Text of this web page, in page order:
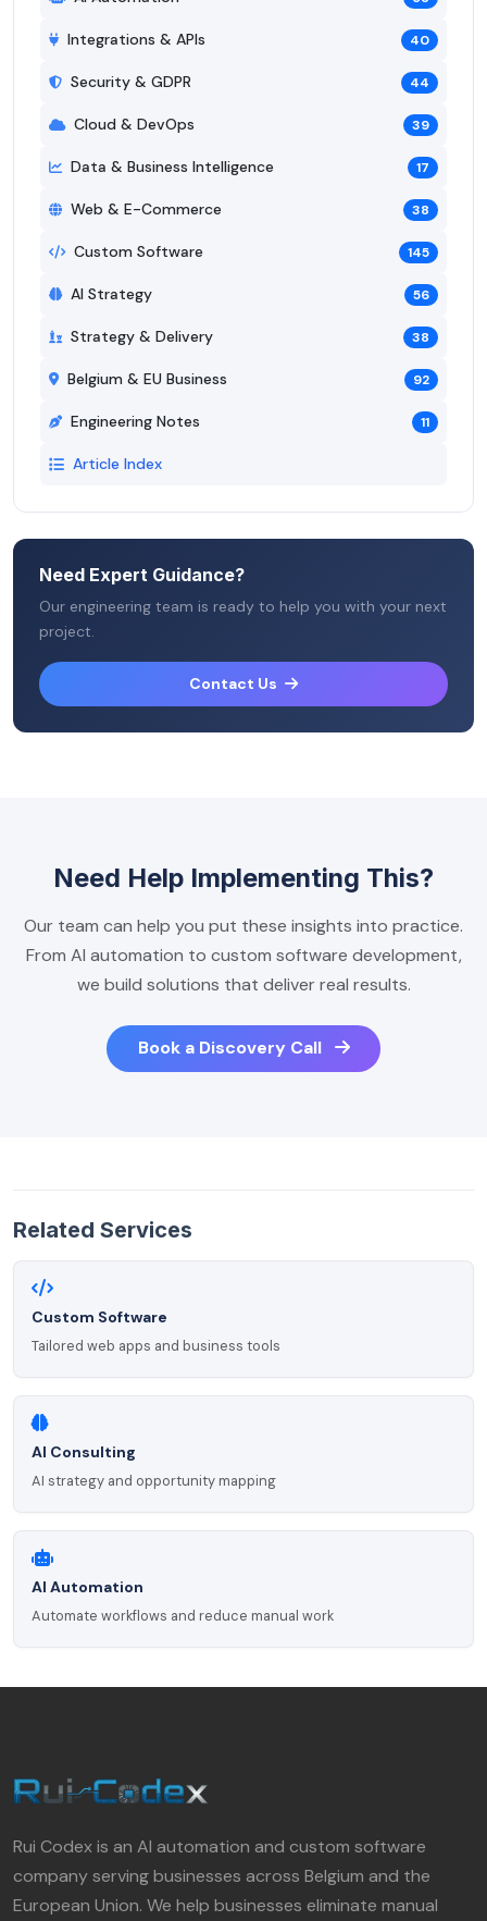
Integrations & APIs 40
Security & GDPR 44
Cloud & DevOps 39
Data & Business Intelligence 17
Web & E-Commerce 38
Custom Software 145
AI Strategy 56
Strategy & Delivery 38
Belgium & EU Business 92
Engineering Notes 11
Article Index
Need Expert Guidance?
Our engineering team is ready to help you with your next
project.
Contact Us
Need Help Implementing This?
Our team can help you put these insights into practice.
From AI automation to custom software development,
we build solutions that deliver real results.
Book a Discovery Call
Related Services
Custom Software
Tailored web apps and business tools
AI Consulting
AI strategy and opportunity mapping
AI Automation
Automate workflows and reduce manual work
Rui Codex is an AI automation and custom software
company serving businesses across Belgium and the
European Union. We help businesses eliminate manual